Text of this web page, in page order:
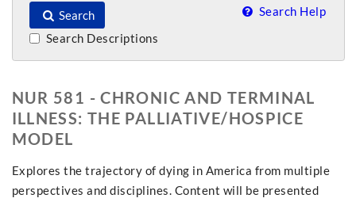
Search Search Help
Search Descriptions
NUR 581 - CHRONIC AND TERMINAL
ILLNESS: THE PALLIATIVE/HOSPICE
MODEL
Explores the trajectory of dying in America from multiple
perspectives and disciplines. Content will be presented